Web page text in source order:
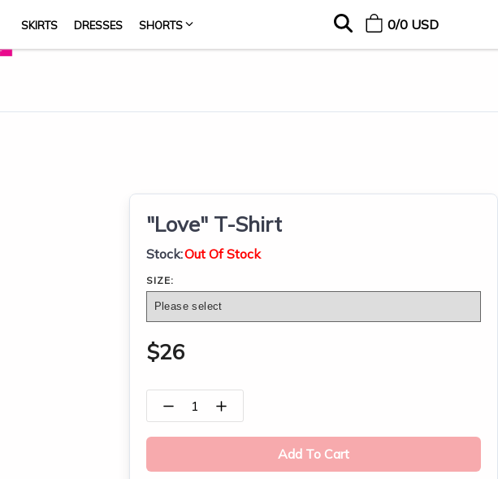
SKIRTS DRESSES SHORTS 0/0 USD
"Love" T-Shirt
Stock:Out Of Stock
SIZE:
$26
1
Add To Cart